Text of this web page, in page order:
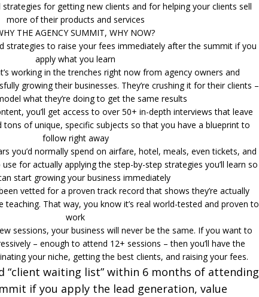
for getting new clients and for helping your clients sell
more of their products and services
THE AGENCY SUMMIT, WHY NOW?
strategies to raise your fees immediately after the summit if you
apply what you learn
working in the trenches right now from agency owners and
growing their businesses. They’re crushing it for their clients –
what they’re doing to get the same results
you’ll get access to over 50+ in-depth interviews that leave
tons of unique, specific subjects so that you have a blueprint to
follow right away
you’d normally spend on airfare, hotel, meals, even tickets, and
for actually applying the step-by-step strategies you’ll learn so
start growing your business immediately
vetted for a proven track record that shows they’re actually
teaching. That way, you know it’s real world-tested and proven to
work
sessions, your business will never be the same. If you want to
– enough to attend 12+ sessions – then you’ll have the
your niche, getting the best clients, and raising your fees.
“client waiting list” within 6 months of attending
if you apply the lead generation, value
WSO